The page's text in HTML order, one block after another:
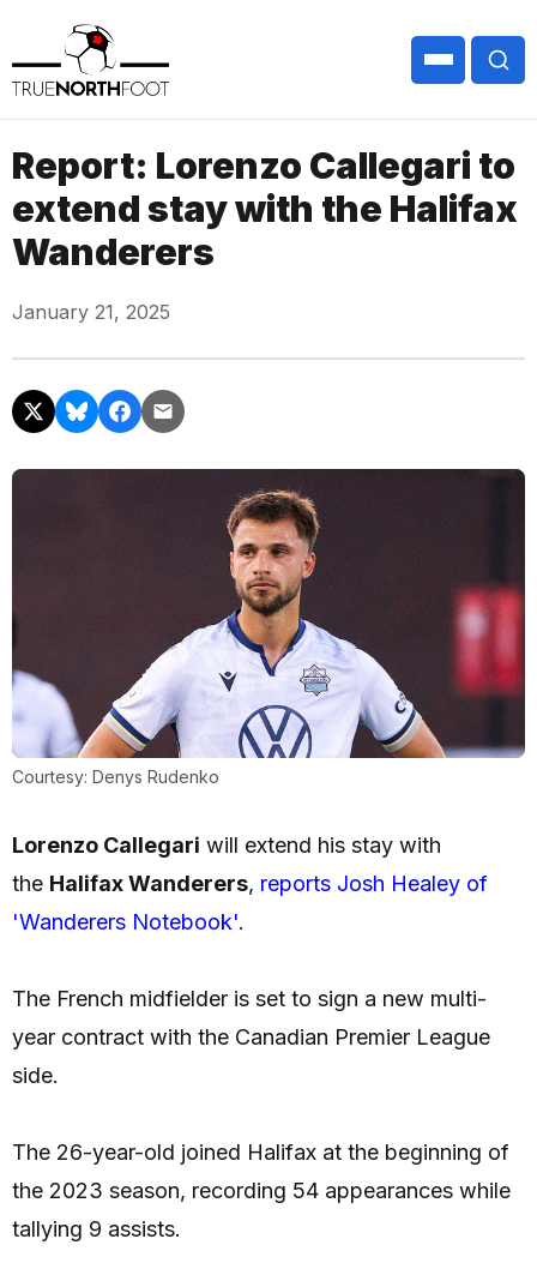
Report: Lorenzo Callegari to
extend stay with the Halifax
Wanderers
January 21, 2025
Courtesy: Denys Rudenko
Lorenzo Callegari will extend his stay with
the Halifax Wanderers, reports Josh Healey of
'Wanderers Notebook'.
The French midfielder is set to sign a new multi-
year contract with the Canadian Premier League
side.
The 26-year-old joined Halifax at the beginning of
the 2023 season, recording 54 appearances while
tallying 9 assists.